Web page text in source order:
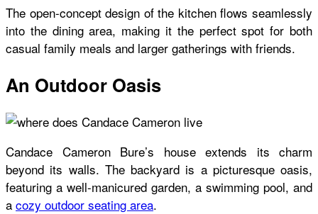
The open-concept design of the kitchen flows seamlessly
into the dining area, making it the perfect spot for both
casual family meals and larger gatherings with friends.
An Outdoor Oasis
Candace Cameron Bure’s house extends its charm
beyond its walls. The backyard is a picturesque oasis,
featuring a well-manicured garden, a swimming pool, and
a cozy outdoor seating area.